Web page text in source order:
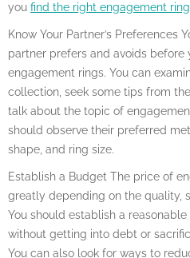
you find the right engagement ring
Know Your Partner’s Preferences
partner prefers and avoids before
engagement rings. You can
collection, seek some tips from
talk about the topic of
should observe their preferred
shape, and ring size.
Establish a Budget The price of
greatly depending on the quality,
You should establish a
without getting into debt or
You can also look for ways to